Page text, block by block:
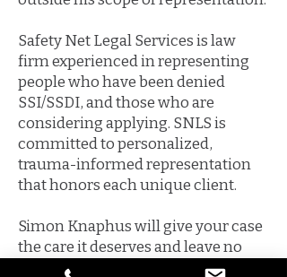
Safety Net Legal Services is law
firm experienced in representing
people who have been denied
SSI/SSDI, and those who are
considering applying. SNLS is
committed to personalized,
trauma-informed representation
that honors each unique client.
Simon Knaphus will give your case
the care it deserves and leave no
stone unturned in fighting for your